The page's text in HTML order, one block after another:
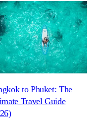
to Phuket: The
Travel Guide